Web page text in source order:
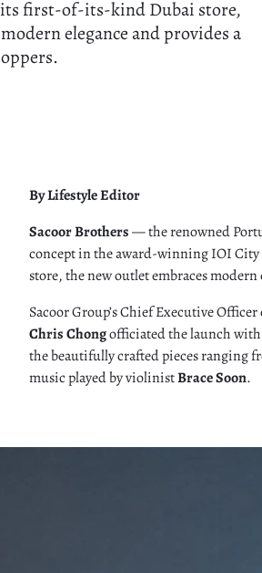
first-of-its-kind Dubai store,
elegance and provides a
By Lifestyle Editor
Sacoor Brothers— the renowned
concept in the award-winning IOI
store, the new outlet embraces
Sacoor Group’s Chief Executive
Chris Chongofficiated the launch
the beautifully crafted pieces ranging
music played by violinistBrace Soon.